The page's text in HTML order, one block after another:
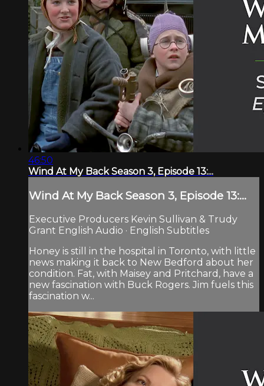
46:50
Wind At My Back Season 3, Episode 13:...
Wind At My Back Season 3, Episode 13:...
Executive Producers Kevin Sullivan & Trudy
Grant English Audio · English Subtitles
Honey is still in the hospital in Toronto, with little
news making it back to New Bedford about her
condition. Fat, with Maisey and Pritchard, have a
new fascination with Buck Rogers. Jim fuels this
fascination w...